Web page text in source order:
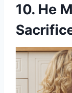
10. He